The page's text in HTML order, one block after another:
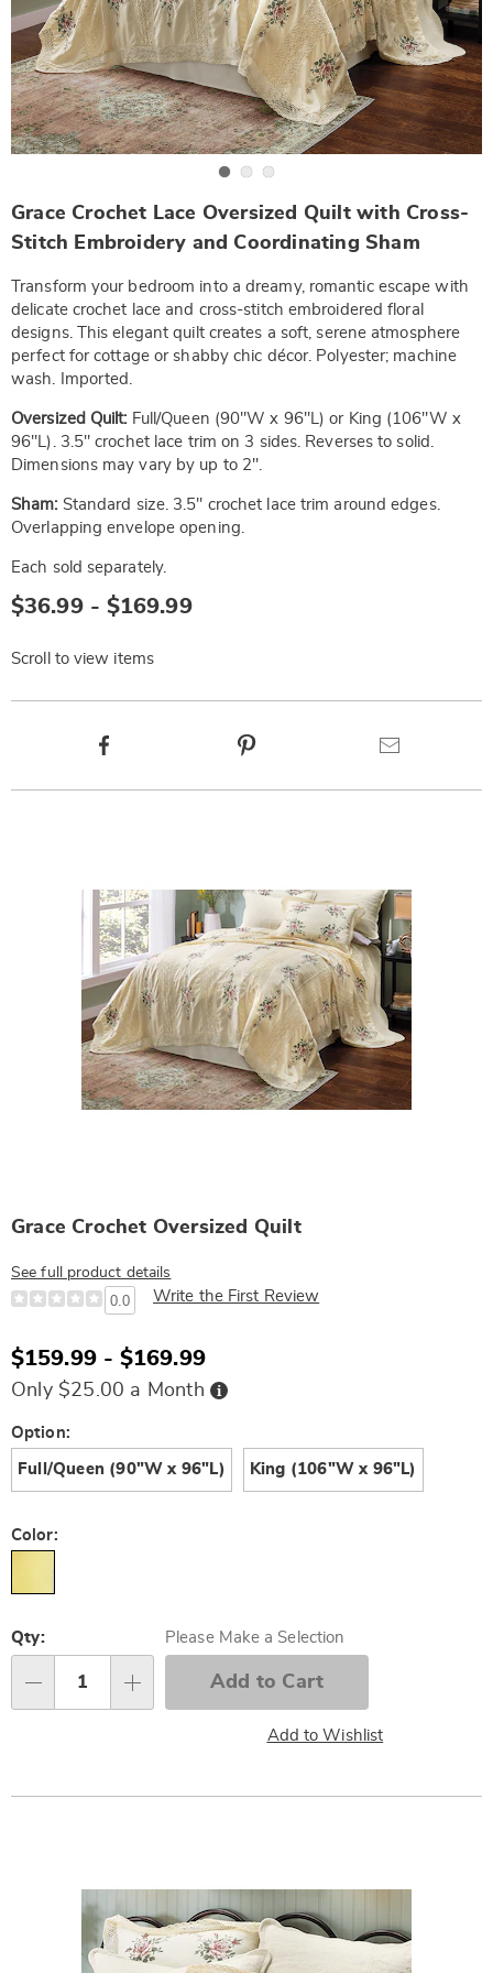
https://www.wards.com/p/grace-
crochet-
oversized-
-
-
fq-
NE6335906.html
Grace Crochet Lace Oversized Quilt with Cross-
Stitch Embroidery and Coordinating Sham
Transform your bedroom into a dreamy, romantic escape with
delicate crochet lace and cross-stitch embroidered floral
designs. This elegant quilt creates a soft, serene atmosphere
perfect for cottage or shabby chic décor. Polyester; machine
wash. Imported.
Oversized Quilt: Full/Queen (90"W x 96"L) or King (106"W x
96"L). 3.5" crochet lace trim on 3 sides. Reverses to solid.
Dimensions may vary by up to 2".
Sham: Standard size. 3.5" crochet lace trim around edges.
Overlapping envelope opening.
Each sold separately.
$36.99 - $169.99
Scroll to view items
Product
Grace Crochet Oversized Quilt
See full product details
0.0 Write the First Review
$159.99 - $169.99
Only $25.00 a Month Buy
Now,
Variations
Option:
Full/Queen (90"W x 96"L) King (106"W x 96"L)
Color:
Personalization
options
Qty: Please Make a Selection
Add to Cart
Add to Wishlist